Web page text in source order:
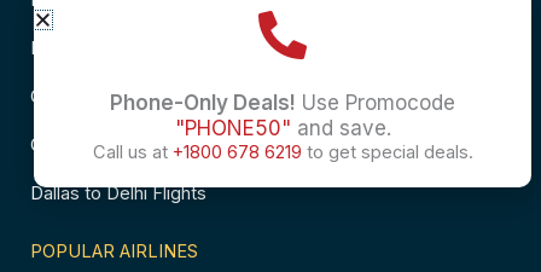
Business Class Flights to Mumbai
Chicago to Chennai Flights
Chicago to Hyderabad Flights
Dallas to Delhi Flights
POPULAR AIRLINES
Phone-Only Deals! Use Promocode
"PHONE50" and save.
Call us at +1800 678 6219 to get special deals.